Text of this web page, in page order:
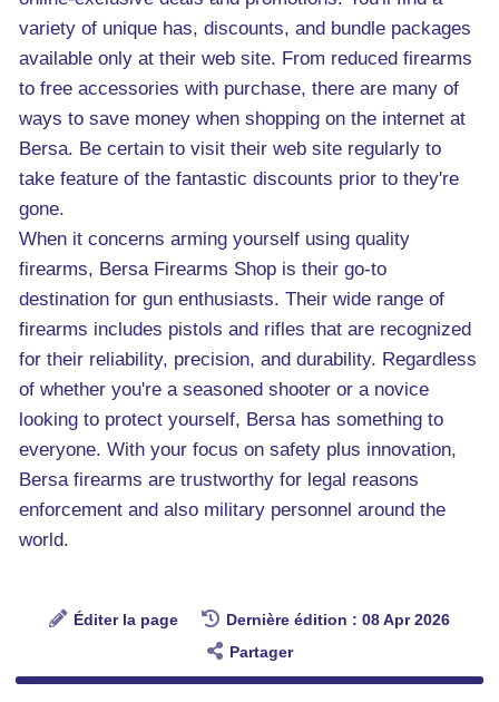
variety of unique has, discounts, and bundle packages
available only at their web site. From reduced firearms
to free accessories with purchase, there are many of
ways to save money when shopping on the internet at
Bersa. Be certain to visit their web site regularly to
take feature of the fantastic discounts prior to they're
gone.
When it concerns arming yourself using quality
firearms, Bersa Firearms Shop is their go-to
destination for gun enthusiasts. Their wide range of
firearms includes pistols and rifles that are recognized
for their reliability, precision, and durability. Regardless
of whether you're a seasoned shooter or a novice
looking to protect yourself, Bersa has something to
everyone. With your focus on safety plus innovation,
Bersa firearms are trustworthy for legal reasons
enforcement and also military personnel around the
world.
Éditer la page
Dernière édition : 08 Apr 2026
Partager